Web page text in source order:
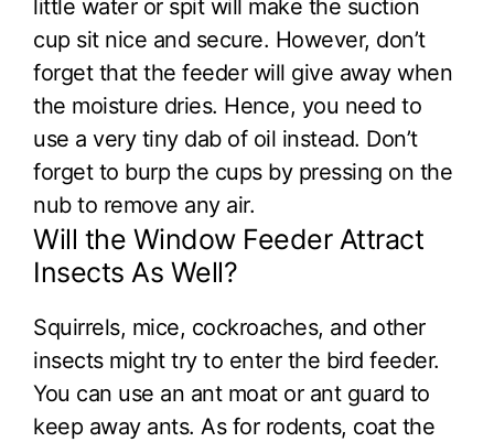
little water or spit will make the suction
cup sit nice and secure. However, don’t
forget that the feeder will give away when
the moisture dries. Hence, you need to
use a very tiny dab of oil instead. Don’t
forget to burp the cups by pressing on the
nub to remove any air.
Will the Window Feeder Attract
Insects As Well?
Squirrels, mice, cockroaches, and other
insects might try to enter the bird feeder.
You can use an ant moat or ant guard to
keep away ants. As for rodents, coat the